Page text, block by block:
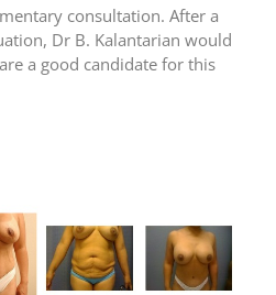
consultation. After a
Dr B. Kalantarian would
a good candidate for this